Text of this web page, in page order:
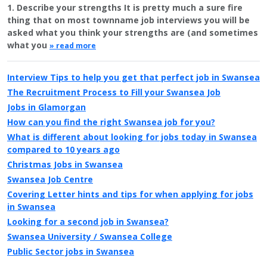
1. Describe your strengths It is pretty much a sure fire
thing that on most townname job interviews you will be
asked what you think your strengths are (and sometimes
what you » read more
Interview Tips to help you get that perfect job in Swansea
The Recruitment Process to Fill your Swansea Job
Jobs in Glamorgan
How can you find the right Swansea job for you?
What is different about looking for jobs today in Swansea
compared to 10 years ago
Christmas Jobs in Swansea
Swansea Job Centre
Covering Letter hints and tips for when applying for jobs
in Swansea
Looking for a second job in Swansea?
Swansea University / Swansea College
Public Sector jobs in Swansea